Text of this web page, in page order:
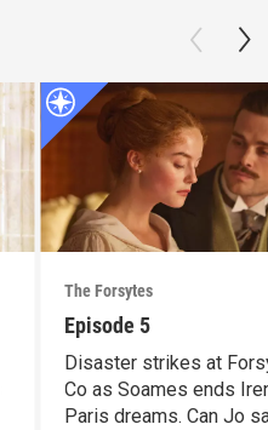
The Forsytes
Episode 5
Disaster strikes at
Co as Soames ends
Paris dreams. Can Jo